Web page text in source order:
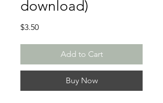
download)
$3.50Price
Add to Cart
Buy Now